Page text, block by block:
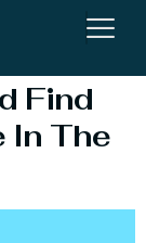
Find
In The